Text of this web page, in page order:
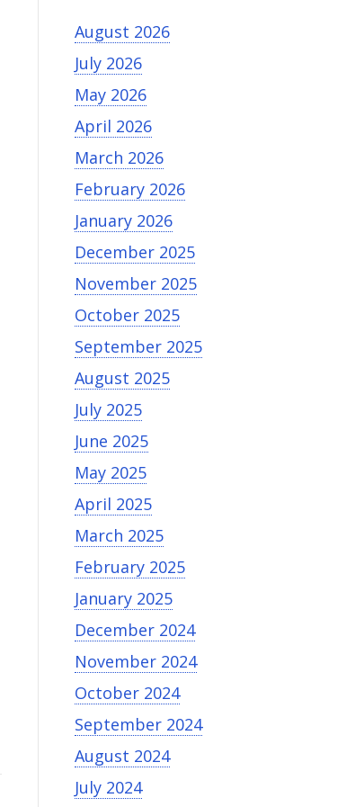
August 2026
July 2026
May 2026
April 2026
March 2026
February 2026
January 2026
December 2025
November 2025
October 2025
September 2025
August 2025
July 2025
June 2025
May 2025
April 2025
March 2025
February 2025
January 2025
December 2024
November 2024
October 2024
September 2024
August 2024
July 2024